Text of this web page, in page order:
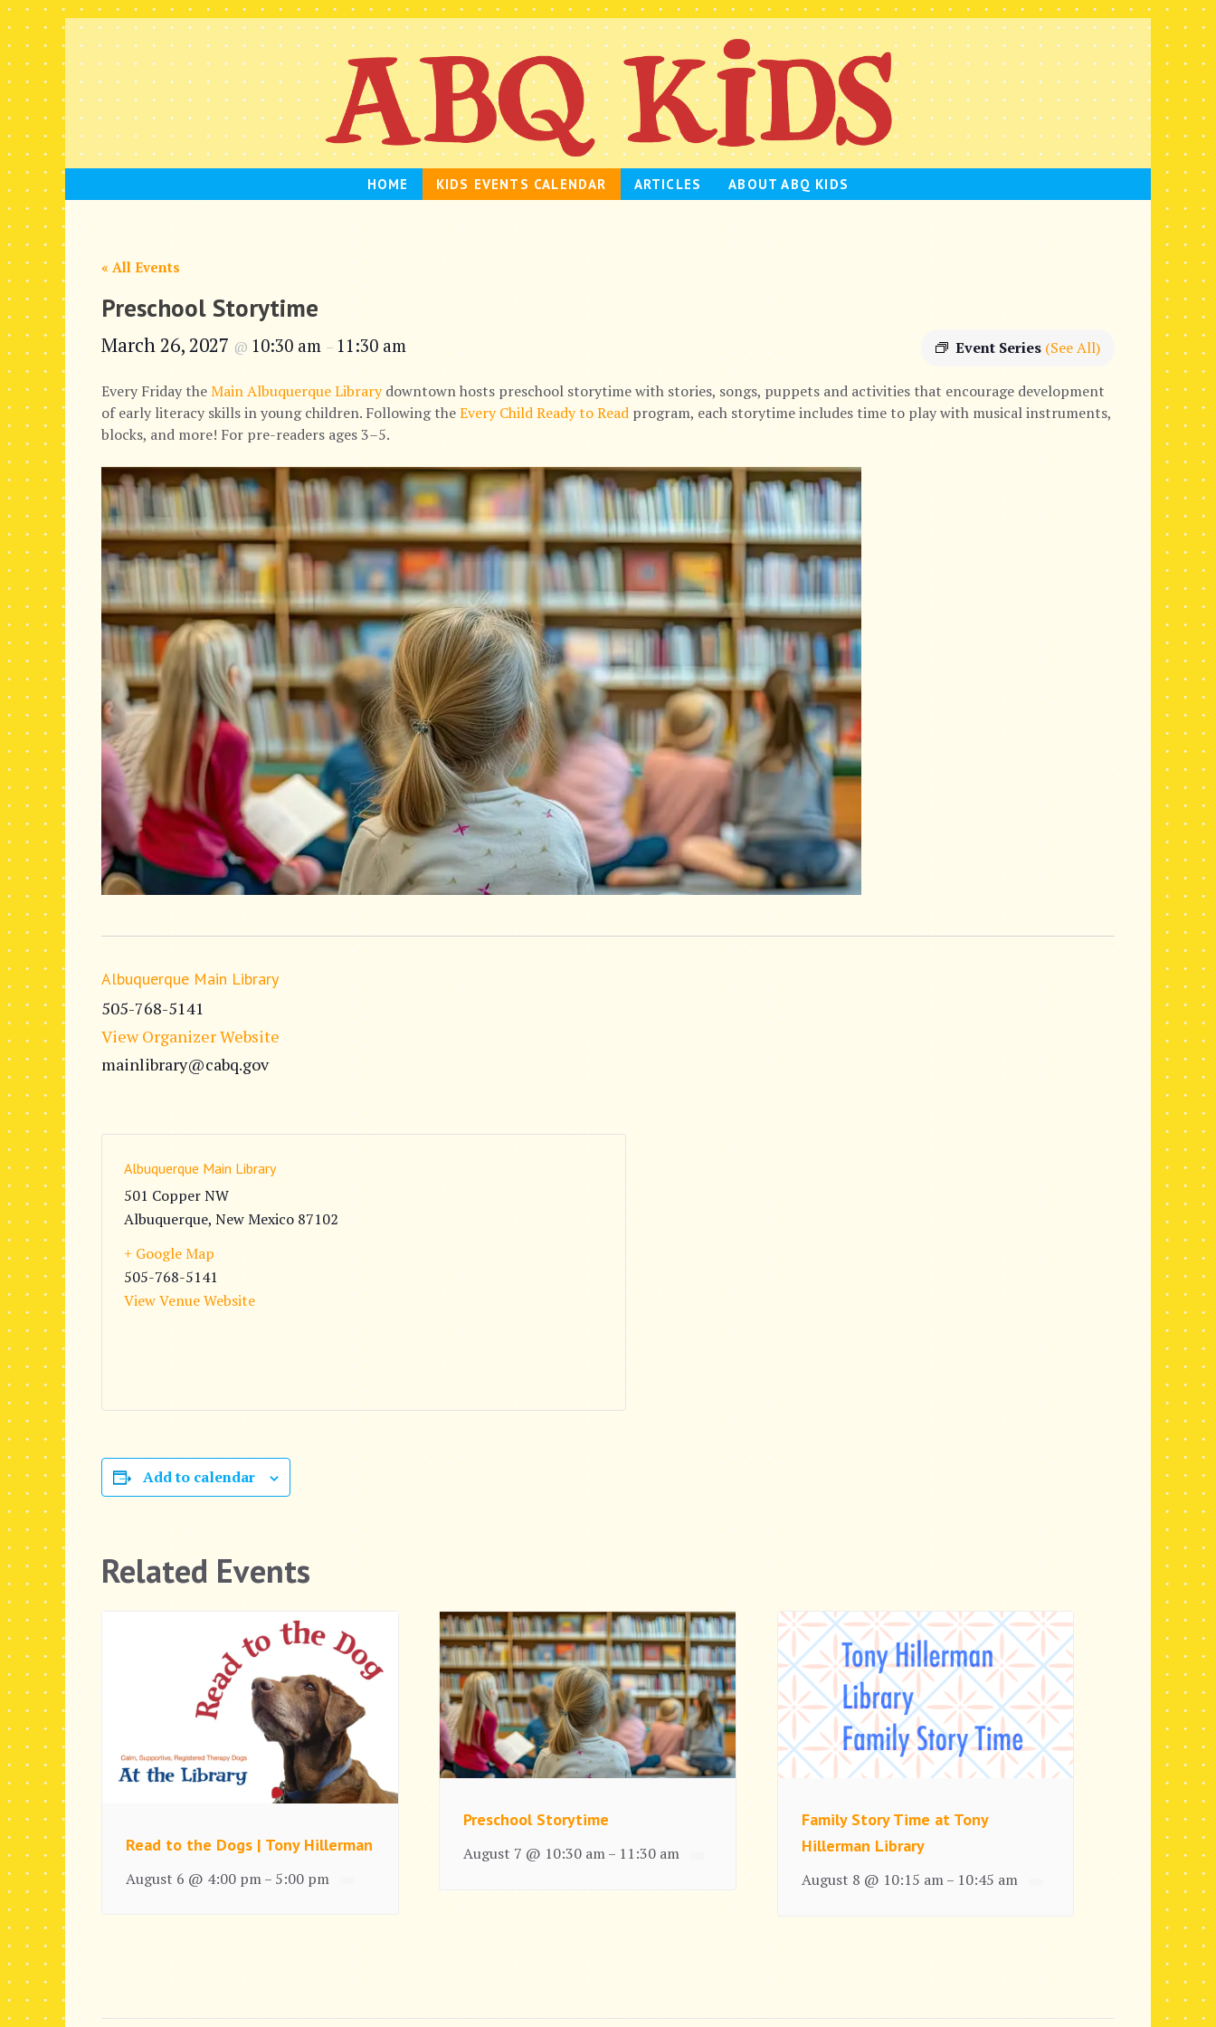
Skip
to
content
HOME KIDS EVENTS CALENDAR ARTICLES ABOUT ABQ KIDS
« All Events
Preschool Storytime
Event Series (See All)
March 26, 2027 @ 10:30 am – 11:30 am
Every Friday theMain Albuquerque Librarydowntown hosts preschool storytime with stories, songs, puppets and activities that encourage development
of early literacy skills in young children. Following theEvery Child Ready to Read program, each storytime includes time to play with musical instruments,
blocks, and more! For pre-readers ages 3–5.
Albuquerque Main Library
505-768-5141
View Organizer Website
mainlibrary@cabq.gov
Albuquerque Main Library
501 Copper NW
Albuquerque, New Mexico 87102
+ Google Map
505-768-5141
View Venue Website
Add to calendar
Related Events
Read to the Dogs | Tony Hillerman
August 6 @ 4:00 pm – 5:00 pm
Preschool Storytime
August 7 @ 10:30 am – 11:30 am
Family Story Time at Tony
Hillerman Library
August 8 @ 10:15 am– 10:45 am